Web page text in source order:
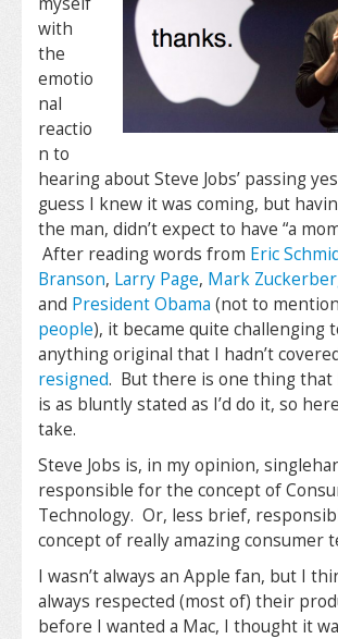
with
the
emotio
nal
reactio
n to
hearing about Steve Jobs’ passing
guess I knew it was coming, but
the man, didn’t expect to have “a
After reading words from Eric
Branson, Larry Page, Mark
and President Obama (not to mention
people), it became quite challenging
anything original that I hadn’t
resigned. But there is one thing that
is as bluntly stated as I’d do it, so
take.
Steve Jobs is, in my opinion,
responsible for the concept of
Technology. Or, less brief,
concept of really amazing consumer
I wasn’t always an Apple fan, but I
always respected (most of) their
before I wanted a Mac, I thought it